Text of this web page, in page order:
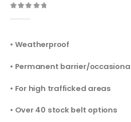
• Weatherproof
• Permanent barrier/
• For high trafficked areas
• Over 40 stock belt options